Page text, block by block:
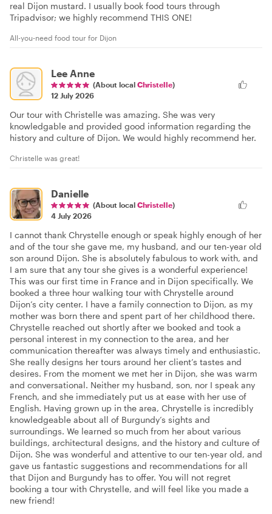
real Dijon mustard. I usually book food tours through
Tripadvisor; we highly recommend THIS ONE!
All-you-need food tour for Dijon
Lee Anne
(About local Christelle)
12 July 2026
Our tour with Christelle was amazing. She was very
knowledgable and provided good information regarding the
history and culture of Dijon. We would highly recommend her.
Christelle was great!
Danielle
(About local Christelle)
4 July 2026
I cannot thank Chrystelle enough or speak highly enough of her
and of the tour she gave me, my husband, and our ten-year old
son around Dijon. She is absolutely fabulous to work with, and
I am sure that any tour she gives is a wonderful experience!
This was our first time in France and in Dijon specifically. We
booked a three hour walking tour with Chrystelle around
Dijon’s city center. I have a family connection to Dijon, as my
mother was born there and spent part of her childhood there.
Chrystelle reached out shortly after we booked and took a
personal interest in my connection to the area, and her
communication thereafter was always timely and enthusiastic.
She really designs her tours around her client’s tastes and
desires. From the moment we met her in Dijon, she was warm
and conversational. Neither my husband, son, nor I speak any
French, and she immediately put us at ease with her use of
English. Having grown up in the area, Chrystelle is incredibly
knowledgeable about all of Burgundy’s sights and
surroundings. We learned so much from her about various
buildings, architectural designs, and the history and culture of
Dijon. She was wonderful and attentive to our ten-year old, and
gave us fantastic suggestions and recommendations for all
that Dijon and Burgundy has to offer. You will not regret
booking a tour with Chrystelle, and will feel like you made a
new friend!